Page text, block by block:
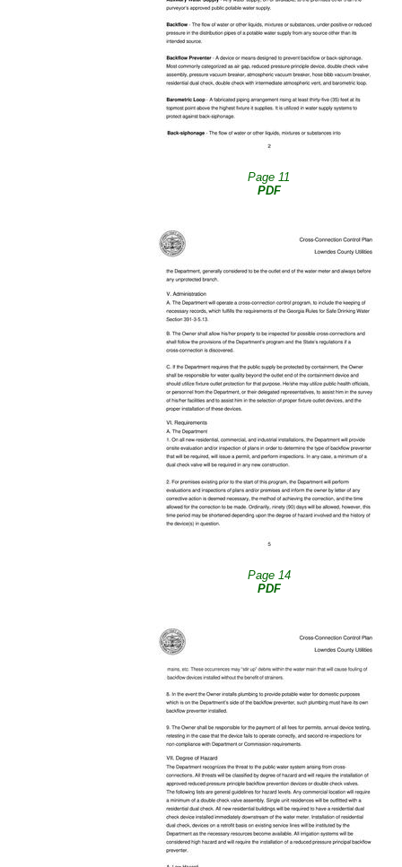
Page 11
PDF
Page 14
PDF